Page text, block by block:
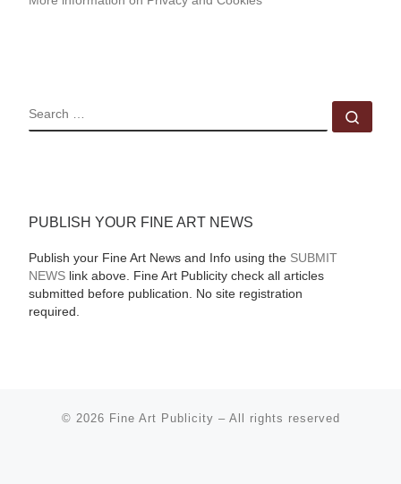
SEARCH
PUBLISH YOUR FINE ART NEWS
Publish your Fine Art News and Info using the SUBMIT
NEWSlink above. Fine Art Publicity check all articles
submitted before publication. No site registration
required.
© 2026 Fine Art Publicity – All rights reserved